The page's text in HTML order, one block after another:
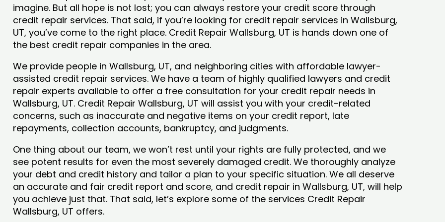
imagine. But all hope is not lost; you can always restore your credit score through
credit repair services. That said, if you’re looking for credit repair services in Wallsburg,
UT, you’ve come to the right place. Credit Repair Wallsburg, UT is hands down one of
the best credit repair companies in the area.
We provide people in Wallsburg, UT, and neighboring cities with affordable lawyer-
assisted credit repair services. We have a team of highly qualified lawyers and credit
repair experts available to offer a free consultation for your credit repair needs in
Wallsburg, UT. Credit Repair Wallsburg, UT will assist you with your credit-related
concerns, such as inaccurate and negative items on your credit report, late
repayments, collection accounts, bankruptcy, and judgments.
One thing about our team, we won’t rest until your rights are fully protected, and we
see potent results for even the most severely damaged credit. We thoroughly analyze
your debt and credit history and tailor a plan to your specific situation. We all deserve
an accurate and fair credit report and score, and credit repair in Wallsburg, UT, will help
you achieve just that. That said, let’s explore some of the services Credit Repair
Wallsburg, UT offers.